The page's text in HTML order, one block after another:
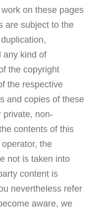
on these pages
are subject to the
any kind of
the copyright
the respective
and copies of these
private, non-
contents of this
the
not is taken into
content is
nevertheless refer
aware, we